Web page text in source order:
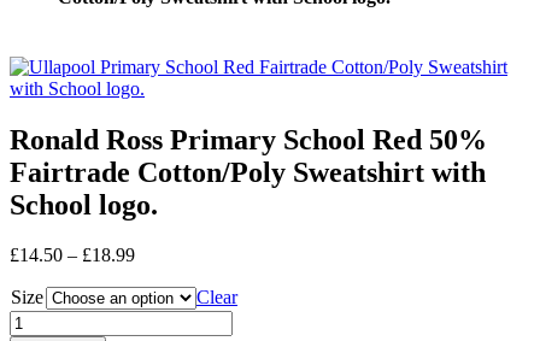
Ronald Ross Primary School Red 50%
Fairtrade Cotton/Poly Sweatshirt with
School logo.
£14.50 – £18.99Price
£14.50
Size Clear